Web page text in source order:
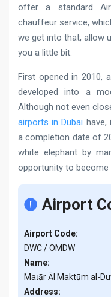
offer a standard
chauffeur service,
we get into that, allow
you a little bit.
First opened in 2010,
developed into a
Although not even
airports in Dubai
a completion date of
white elephant by
opportunity to
Airport
Airport Code:
DWC / OMDW
Name:
Address: